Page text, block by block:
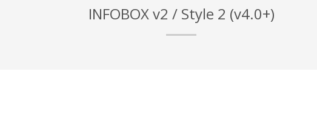
INFOBOX v2 / Style 2 (v4.0+)